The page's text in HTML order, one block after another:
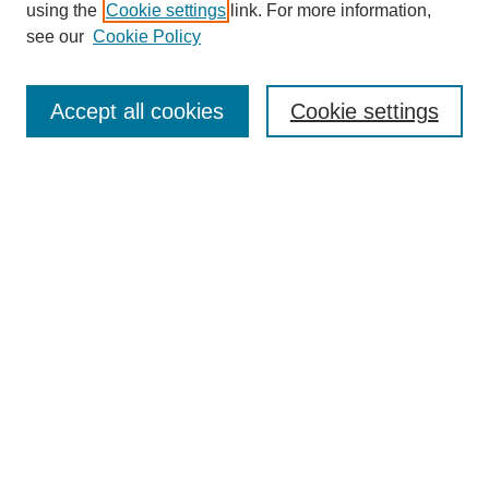
Enter search terms:
using the Cookie settings link. For more information,
see our Cookie Policy
Cookie settings
Accept all cookies